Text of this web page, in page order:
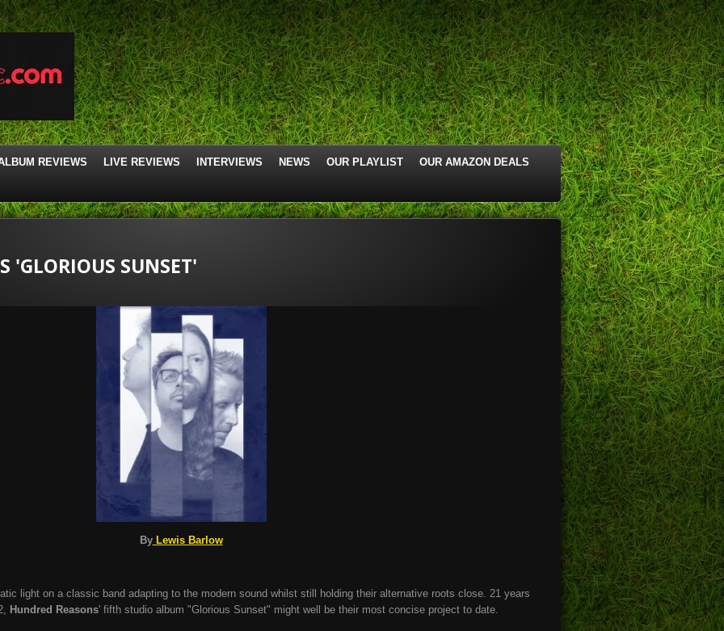
REVIEWS LIVE REVIEWS INTERVIEWS NEWS OUR PLAYLIST
OUR AMAZON DEALS
'GLORIOUS SUNSET'
ByLewis Barlow
light on a classic band adapting to the modern sound whilst still holding their alternative roots close. 21 years
Hundred Reasons' fifth studio album "Glorious Sunset" might well be their most concise project to date.